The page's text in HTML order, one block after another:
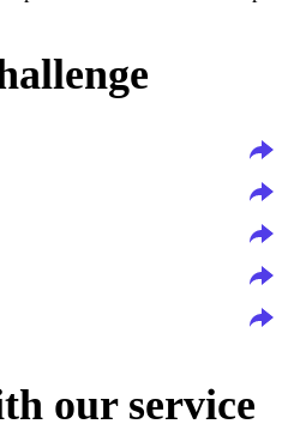
our service